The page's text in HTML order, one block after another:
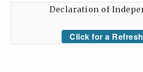
Declaration of
Click for a